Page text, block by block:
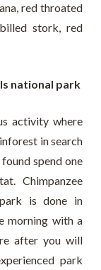
red throated
stork, red
national park
activity where
in search
spend one
Chimpanzee
is done in
morning with a
after you will
park